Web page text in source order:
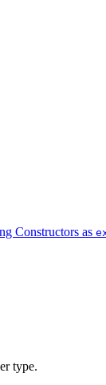
Constructors as
type.